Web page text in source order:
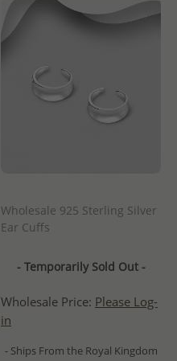
Wholesale 925 Sterling Silver
Ear Cuffs
- Temporarily Sold Out -
Wholesale Price: Please Log-
in
- Ships From the Royal Kingdom